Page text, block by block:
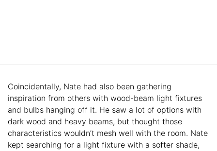
Coincidentally, Nate had also been gathering
inspiration from others with wood-beam light fixtures
and bulbs hanging off it. He saw a lot of options with
dark wood and heavy beams, but thought those
characteristics wouldn’t mesh well with the room. Nate
kept searching for a light fixture with a softer shade,